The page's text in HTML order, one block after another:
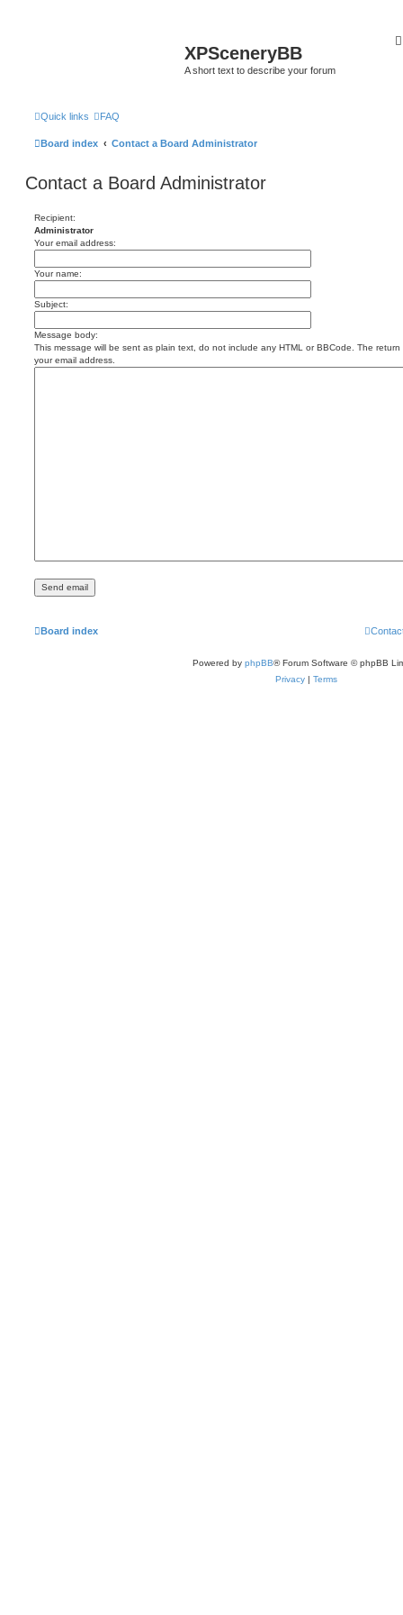
XPSceneryBB
A short text to describe your forum
Quick links FAQ
Board index Contact a Board Administrator
Contact a Board Administrator
Recipient:
Administrator
Your email address:
Your name:
Subject:
Message body:
This message will be sent as plain text, do not include any HTML or BBCode. The
your email address.
Board index
Powered by phpBB® Forum Software © phpBB
Privacy | Terms